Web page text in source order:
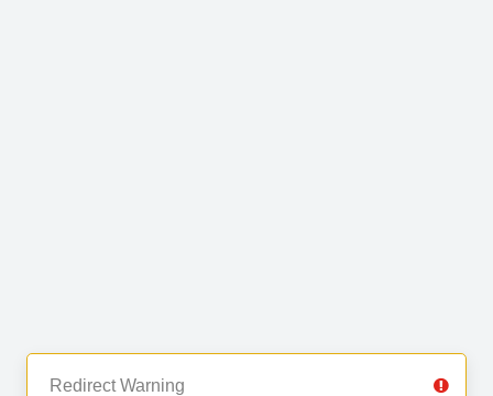
Redirect Warning